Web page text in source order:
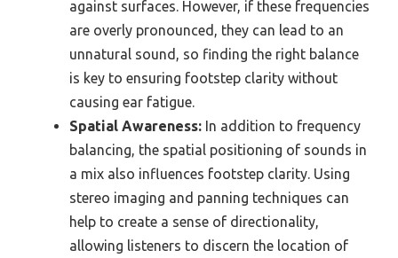
against surfaces. However, if these frequencies
are overly pronounced, they can lead to an
unnatural sound, so finding the right balance
is key to ensuring footstep clarity without
causing ear fatigue.
Spatial Awareness: In addition to frequency
balancing, the spatial positioning of sounds in
a mix also influences footstep clarity. Using
stereo imaging and panning techniques can
help to create a sense of directionality,
allowing listeners to discern the location of